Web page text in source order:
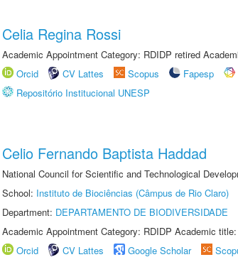
Celia Regina Rossi
Academic Appointment Category: RDIDP retired
Orcid
CV Lattes Scopus Fapesp
Repositório Institucional UNESP
Celio Fernando Baptista Haddad
National Council for Scientific and Technological
School: Instituto de Biociências (Câmpus de Rio Claro)
Department: DEPARTAMENTO DE BIODIVERSIDADE
Academic Appointment Category: RDIDP Academic
Orcid
CV Lattes Google Scholar